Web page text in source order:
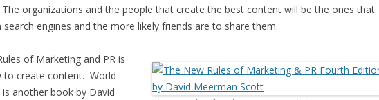
organizations and the people that create the best content will be the ones that
search engines and the more likely friends are to share them.
of Marketing and PR is
to create content. World
is another book by David